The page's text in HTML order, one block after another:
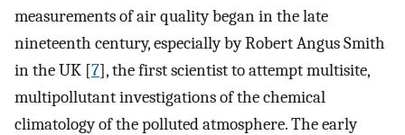
measurements of air quality began in the late
nineteenth century, especially by Robert Angus Smith
in the UK [7], the first scientist to attempt multisite,
multipollutant investigations of the chemical
climatology of the polluted atmosphere. The early